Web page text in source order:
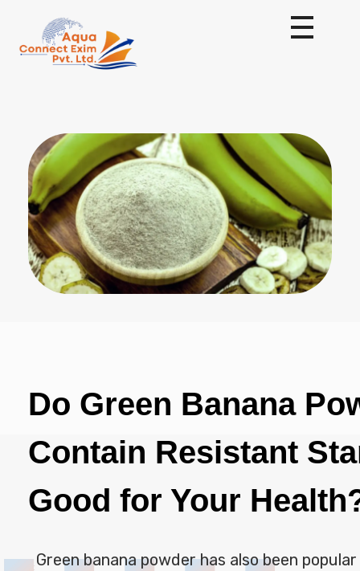
Do Green Banana
Contain Resistant
Good for Your
Green banana powder has also been